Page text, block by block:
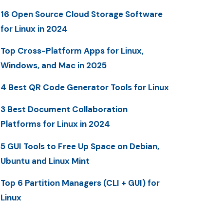
16 Open Source Cloud Storage Software
for Linux in 2024
Top Cross-Platform Apps for Linux,
Windows, and Mac in 2025
4 Best QR Code Generator Tools for Linux
3 Best Document Collaboration
Platforms for Linux in 2024
5 GUI Tools to Free Up Space on Debian,
Ubuntu and Linux Mint
Top 6 Partition Managers (CLI + GUI) for
Linux